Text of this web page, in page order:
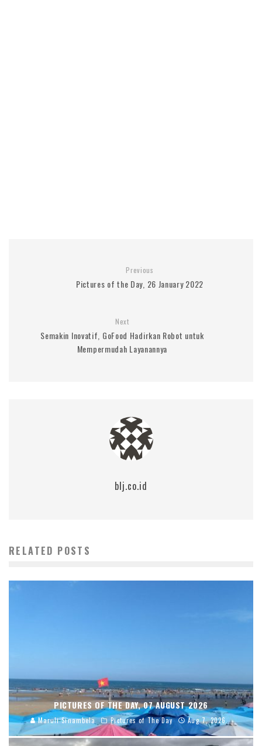
Previous
Pictures of the Day, 26 January 2022
Next
Semakin Inovatif, GoFood Hadirkan Robot untuk
Mempermudah Layanannya
blj.co.id
RELATED POSTS
PICTURES OF THE DAY, 07 AUGUST 2026
Maruli Sinambela Pictures of The Day Aug 7, 2026